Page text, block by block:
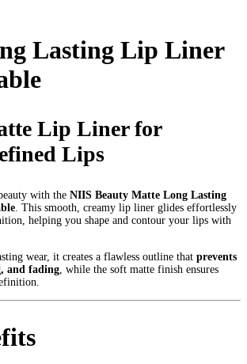
Lasting Lip Liner
Lip Liner for
Lips
with the NIIS Beauty Matte Long Lasting
. This smooth, creamy lip liner glides effortlessly
helping you shape and contour your lips with
wear, it creates a flawless outline that prevents
and fading, while the soft matte finish ensures